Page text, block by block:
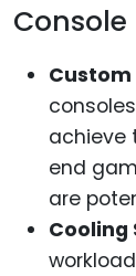
Custom
achieve
end
are
Cooling